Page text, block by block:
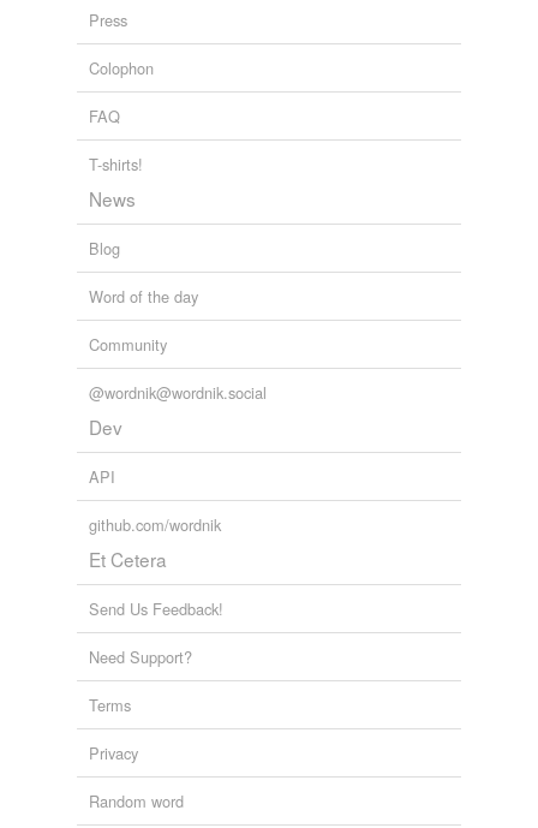
Press
Colophon
FAQ
T-shirts!
News
Blog
Word of the day
Community
@wordnik@wordnik.social
Dev
API
github.com/wordnik
Et Cetera
Send Us Feedback!
Need Support?
Terms
Privacy
Random word